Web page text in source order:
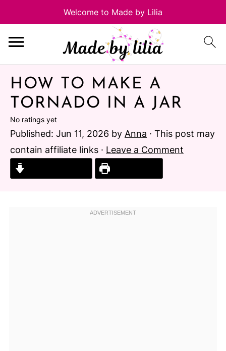
HOW TO MAKE A
TORNADO IN A JAR
No ratings yet
Published: Jun 11, 2026 by Anna · This post may
contain affiliate links · Leave a Comment